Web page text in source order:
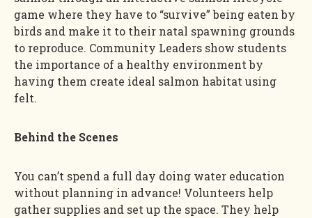
game where they have to “survive” being eaten by
birds and make it to their natal spawning grounds
to reproduce. Community Leaders show students
the importance of a healthy environment by
having them create ideal salmon habitat using
felt.
Behind the Scenes
You can’t spend a full day doing water education
without planning in advance! Volunteers help
gather supplies and set up the space. They help